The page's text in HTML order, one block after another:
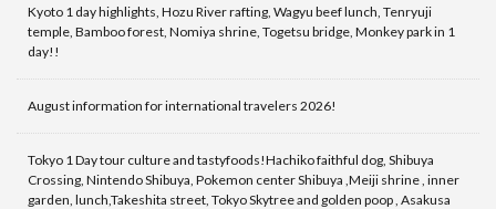
Kyoto 1 day highlights, Hozu River rafting, Wagyu beef lunch, Tenryuji
temple, Bamboo forest, Nomiya shrine, Togetsu bridge, Monkey park in 1
day!!
August information for international travelers 2026!
Tokyo 1 Day tour culture and tastyfoods!Hachiko faithful dog, Shibuya
Crossing, Nintendo Shibuya, Pokemon center Shibuya ,Meiji shrine , inner
garden, lunch,Takeshita street, Tokyo Skytree and golden poop , Asakusa